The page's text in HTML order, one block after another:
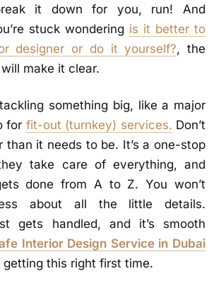
it down for you, run! And
stuck wondering is it better to
designer or do it yourself?, the
make it clear.
something big, like a major
for fit-out (turnkey) services. Don’t
than it needs to be. It’s a one-stop
take care of everything, and
done from A to Z. You won’t
about all the little details.
gets handled, and it’s smooth
Interior Design Service in Dubai
getting this right first time.